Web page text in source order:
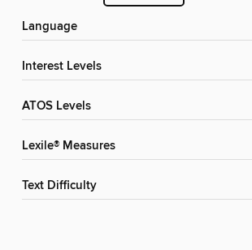
Language
Interest Levels
ATOS Levels
Lexile® Measures
Text Difficulty